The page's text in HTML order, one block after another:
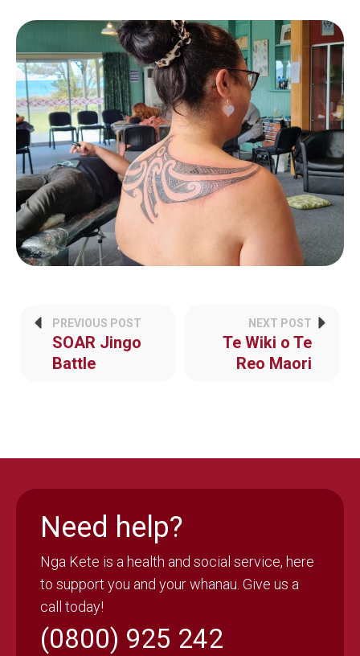
PREVIOUS POST
SOAR Jingo
Battle
NEXT POST
Te Wiki o Te
Reo Maori
Need help?
Nga Kete is a health and social service, here
to support you and your whanau. Give us a
call today!
(0800) 925 242